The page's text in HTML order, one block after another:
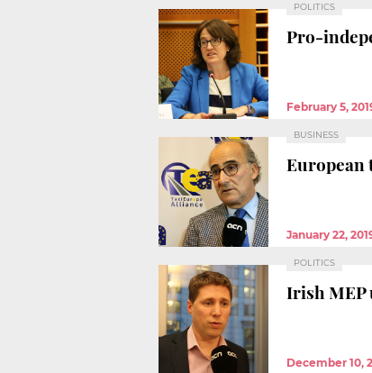
POLITICS
Pro-
February 5,
BUSINESS
European
January 22,
POLITICS
Irish MEP
December 10,